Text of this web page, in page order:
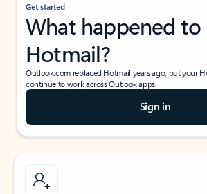
Get started
What happened to
Hotmail?
Outlook.com replaced Hotmail years ago, but your
continue to work across Outlook apps.
Sign in